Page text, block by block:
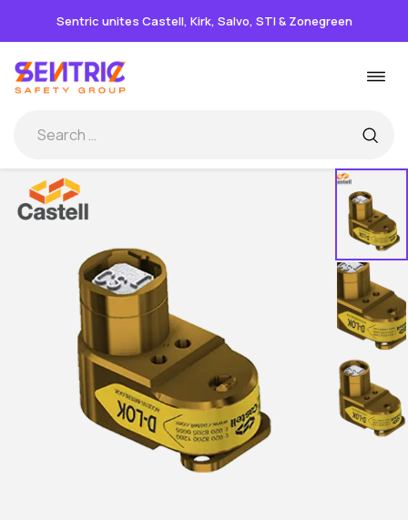
Sentric unites Castell, Kirk, Salvo, STI & Zonegreen
to
content